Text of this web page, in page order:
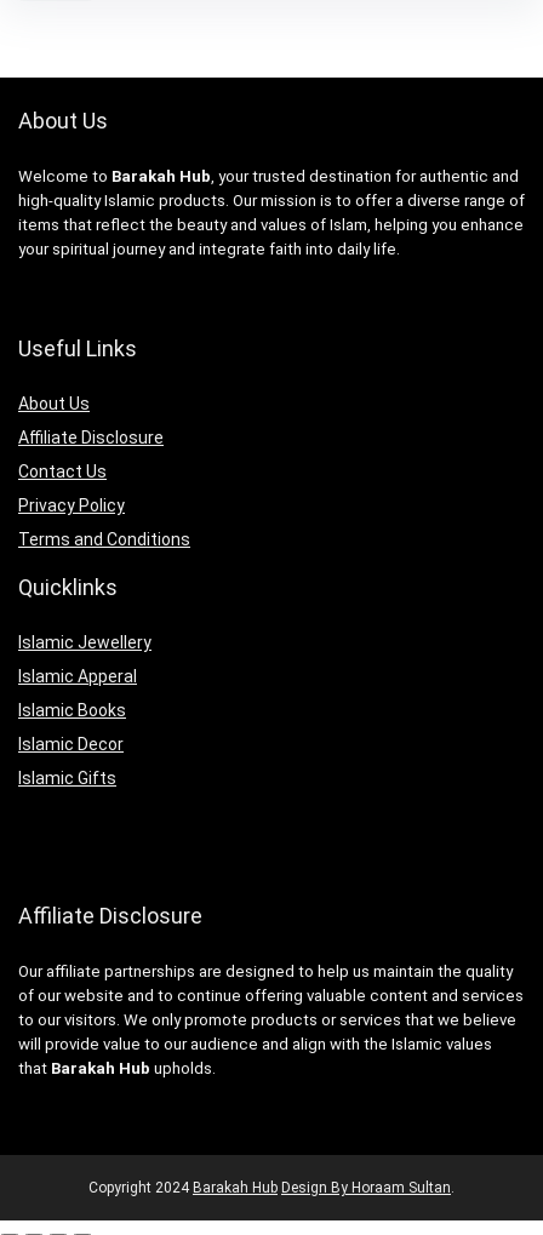
About Us
Welcome to Barakah Hub , your trusted destination for authentic and
high-quality Islamic products. Our mission is to offer a diverse range of
items that reflect the beauty and values of Islam, helping you enhance
your spiritual journey and integrate faith into daily life.
Useful Links
About Us
Affiliate Disclosure
Contact Us
Privacy Policy
Terms and Conditions
Quicklinks
Islamic Jewellery
Islamic Apperal
Islamic Books
Islamic Decor
Islamic Gifts
Affiliate Disclosure
Our affiliate partnerships are designed to help us maintain the quality
of our website and to continue offering valuable content and services
to our visitors. We only promote products or services that we believe
will provide value to our audience and align with the Islamic values
that Barakah Hub upholds.
Copyright 2024Barakah Hub Design By Horaam Sultan.